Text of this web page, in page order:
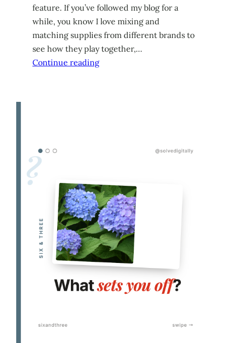
feature. If you’ve followed my blog for a
while, you know I love mixing and
matching supplies from different brands to
see how they play together,…
Continue reading